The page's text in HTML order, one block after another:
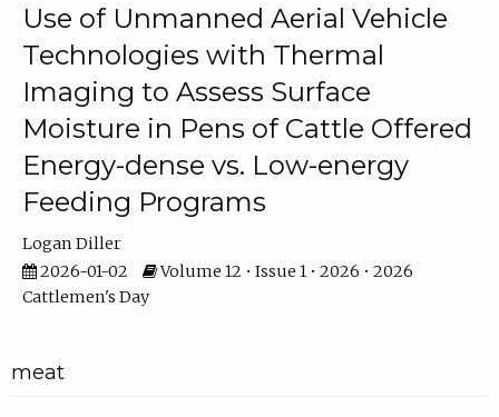
Use of Unmanned Aerial Vehicle
Technologies with Thermal
Imaging to Assess Surface
Moisture in Pens of Cattle Offered
Energy-dense vs. Low-energy
Feeding Programs
Logan Diller
2026-01-02
Volume 12 • Issue 1 • 2026 • 2026
Cattlemen's Day
meat